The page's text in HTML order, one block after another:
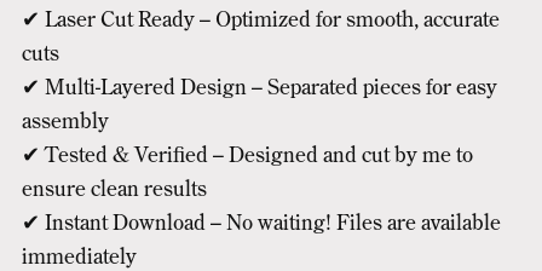
✔ Laser Cut Ready – Optimized for smooth, accurate
cuts
✔ Multi-Layered Design – Separated pieces for easy
assembly
✔ Tested & Verified – Designed and cut by me to
ensure clean results
✔ Instant Download – No waiting! Files are available
immediately